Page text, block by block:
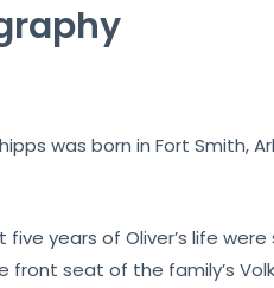
was born in Fort Smith,
five years of Oliver’s life
front seat of the family’s